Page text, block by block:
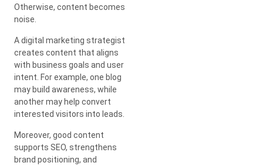
Otherwise, content becomes
noise.
A digital marketing strategist
creates content that aligns
with business goals and user
intent. For example, one blog
may build awareness, while
another may help convert
interested visitors into leads.
Moreover, good content
supports SEO, strengthens
brand positioning, and